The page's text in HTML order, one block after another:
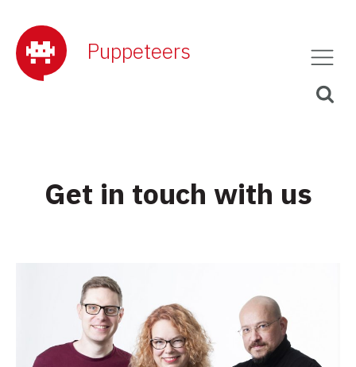
Puppeteers
Get in touch with us